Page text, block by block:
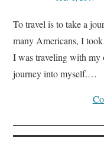
To travel is to take a
many Americans, I
I was traveling with my
journey into myself.…